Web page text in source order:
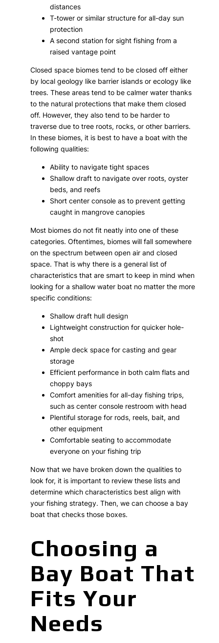
distances
T-tower or similar structure for all-day sun
protection
A second station for sight fishing from a
raised vantage point
Closed space biomes tend to be closed off either
by local geology like barrier islands or ecology like
trees. These areas tend to be calmer water thanks
to the natural protections that make them closed
off. However, they also tend to be harder to
traverse due to tree roots, rocks, or other barriers.
In these biomes, it is best to have a boat with the
following qualities:
Ability to navigate tight spaces
Shallow draft to navigate over roots, oyster
beds, and reefs
Short center console as to prevent getting
caught in mangrove canopies
Most biomes do not fit neatly into one of these
categories. Oftentimes, biomes will fall somewhere
on the spectrum between open air and closed
space. That is why there is a general list of
characteristics that are smart to keep in mind when
looking for a shallow water boat no matter the more
specific conditions:
Shallow draft hull design
Lightweight construction for quicker hole-
shot
Ample deck space for casting and gear
storage
Efficient performance in both calm flats and
choppy bays
Comfort amenities for all-day fishing trips,
such as center console restroom with head
Plentiful storage for rods, reels, bait, and
other equipment
Comfortable seating to accommodate
everyone on your fishing trip
Now that we have broken down the qualities to
look for, it is important to review these lists and
determine which characteristics best align with
your fishing strategy. Then, we can choose a bay
boat that checks those boxes.
Choosing a
Bay Boat That
Fits Your
Needs